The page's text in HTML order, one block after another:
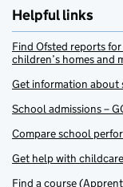
Helpful links
Find Ofsted reports
children’s homes and
Get information about
School admissions –
Compare school
Get help with
Find a course